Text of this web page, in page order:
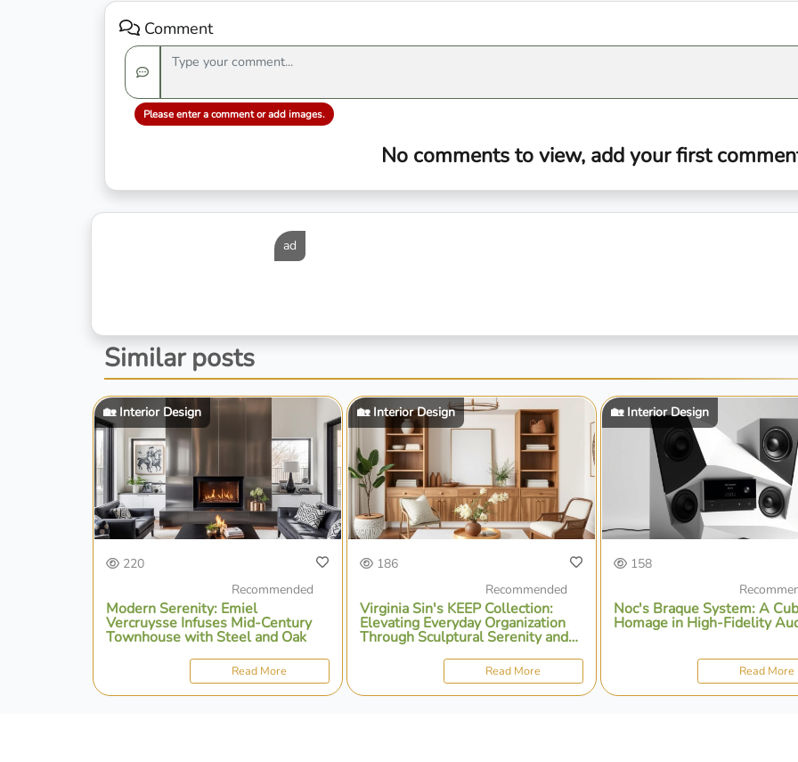
Comment
Please enter a comment or add images.
No comments to view, add your first
ad
Similar posts
🏡 Interior Design
220
Recommended
Modern Serenity: Emiel
Vercruysse Infuses Mid-Century
Townhouse with Steel and Oak
Read More
🏡 Interior Design
186
Recommended
Virginia Sin's KEEP Collection:
Elevating Everyday Organization
Through Sculptural Serenity and
Read More
🏡 Interior Design
158
Noc's Braque System: A
Homage in High-Fidelity
Read More